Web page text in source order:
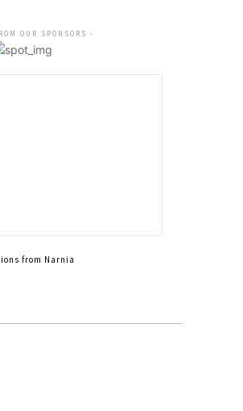
OUR SPONSORS -
from Narnia